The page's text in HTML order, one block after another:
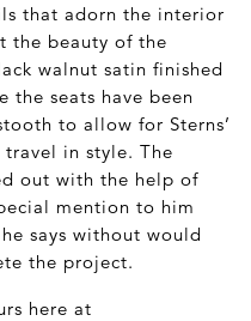
that adorn the interior
the beauty of the
walnut satin finished
the seats have been
to allow for Sterns’
in style. The
out with the help of
mention to him
says without would
the project.
here at